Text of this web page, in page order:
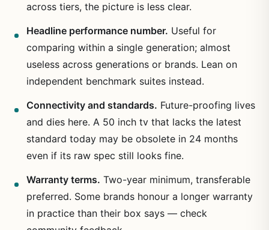
across tiers, the picture is less clear.
Headline performance number. Useful for
comparing within a single generation; almost
useless across generations or brands. Lean on
independent benchmark suites instead.
Connectivity and standards. Future-proofing lives
and dies here. A 50 inch tv that lacks the latest
standard today may be obsolete in 24 months
even if its raw spec still looks fine.
Warranty terms. Two-year minimum, transferable
preferred. Some brands honour a longer warranty
in practice than their box says — check